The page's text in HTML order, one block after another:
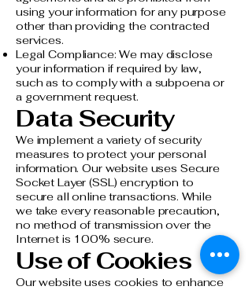
using your information for any purpose
other than providing the contracted
services.
Legal Compliance: We may disclose
your information if required by law,
such as to comply with a subpoena or
a government request.
Data Security
We implement a variety of security
measures to protect your personal
information. Our website uses Secure
Socket Layer (SSL) encryption to
secure all online transactions. While
we take every reasonable precaution,
no method of transmission over the
Internet is 100% secure.​
Use of Cookies
Our website uses cookies to enhance